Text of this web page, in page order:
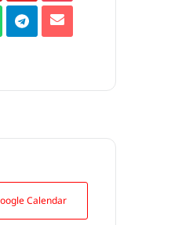
Calendar